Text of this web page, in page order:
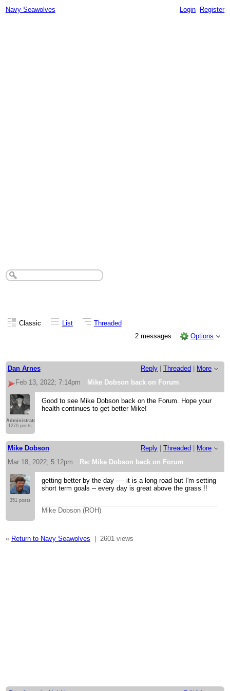
Navy Seawolves Login Register
Classic List
Threaded
2 messages
Options
Dan Arnes Reply Threaded
More
Feb 13, 2022; 7:14pm
Mike Dobson back on Forum
Administrator
1270 posts
Good to see Mike Dobson back on the Forum. Hope your
health continues to get better Mike!
Mike Dobson Reply Threaded
More
Mar 18, 2022; 5:12pm
Re: Mike Dobson back on Forum
351 posts
getting better by the day ---- it is a long road but I'm setting
short term goals -- every day is great above the grass !!
Mike Dobson (ROH)
« Return to Navy Seawolves 2601 views